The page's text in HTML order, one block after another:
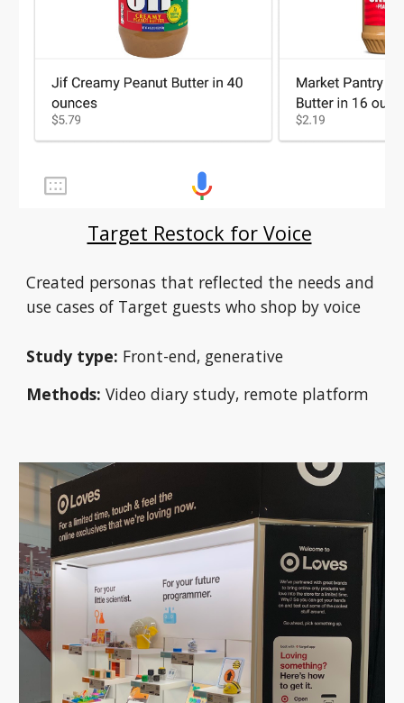
Target Restock for Voice
Created personas that reflected the needs and
use cases of Target guests who shop by voice
Study type: Front-end, generative
Methods: Video diary study, remote platform